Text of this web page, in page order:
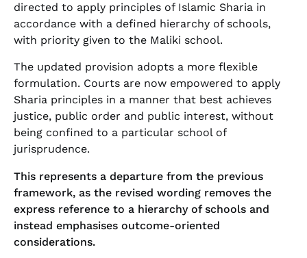
directed to apply principles of Islamic Sharia in
accordance with a defined hierarchy of schools,
with priority given to the Maliki school.
The updated provision adopts a more flexible
formulation. Courts are now empowered to apply
Sharia principles in a manner that best achieves
justice, public order and public interest, without
being confined to a particular school of
jurisprudence.
This represents a departure from the previous
framework, as the revised wording removes the
express reference to a hierarchy of schools and
instead emphasises outcome-oriented
considerations.